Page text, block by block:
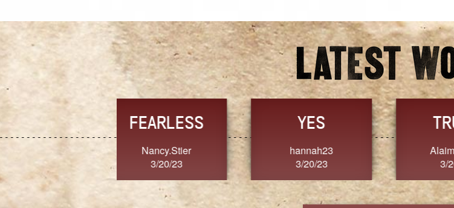
TRUST
3/20/23
FRESH
SherriMarie60
3/20/23
FORGIVENESS
Jennifer ZOUCHA
3/20/23